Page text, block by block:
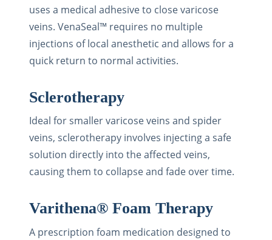
uses a medical adhesive to close varicose
veins. VenaSeal™ requires no multiple
injections of local anesthetic and allows for a
quick return to normal activities.
Sclerotherapy
Ideal for smaller varicose veins and spider
veins, sclerotherapy involves injecting a safe
solution directly into the affected veins,
causing them to collapse and fade over time.
Varithena® Foam Therapy
A prescription foam medication designed to